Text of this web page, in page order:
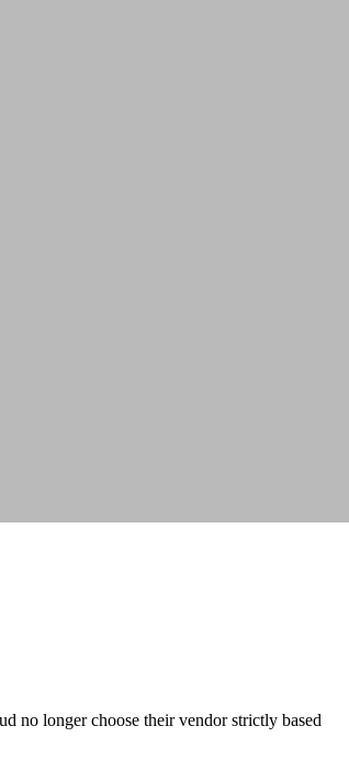
no longer choose their vendor strictly based